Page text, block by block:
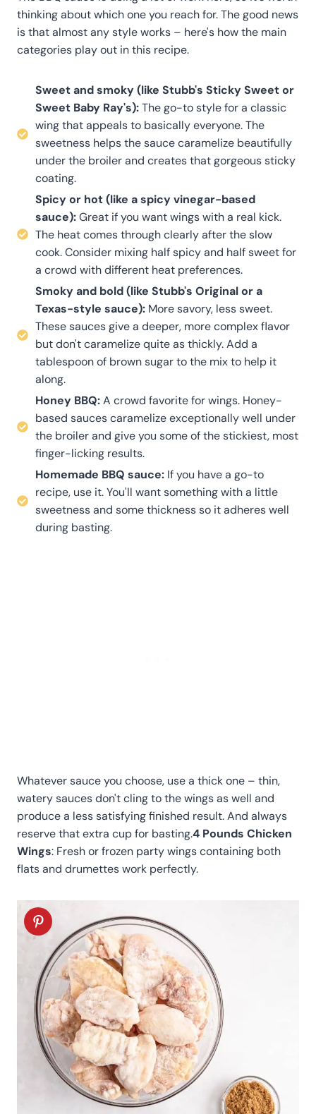
thinking about which one you reach for. The good news
is that almost any style works – here's how the main
categories play out in this recipe.
Sweet and smoky (like Stubb's Sticky Sweet or
Sweet Baby Ray's):The go-to style for a classic
wing that appeals to basically everyone. The
sweetness helps the sauce caramelize beautifully
under the broiler and creates that gorgeous sticky
coating.
Spicy or hot (like a spicy vinegar-based
sauce):Great if you want wings with a real kick.
The heat comes through clearly after the slow
cook. Consider mixing half spicy and half sweet for
a crowd with different heat preferences.
Smoky and bold (like Stubb's Original or a
Texas-style sauce): More savory, less sweet.
These sauces give a deeper, more complex flavor
but don't caramelize quite as thickly. Add a
tablespoon of brown sugar to the mix to help it
along.
Honey BBQ:A crowd favorite for wings. Honey-
based sauces caramelize exceptionally well under
the broiler and give you some of the stickiest, most
finger-licking results.
Homemade BBQ sauce: If you have a go-to
recipe, use it. You'll want something with a little
sweetness and some thickness so it adheres well
during basting.
Whatever sauce you choose, use a thick one – thin,
watery sauces don't cling to the wings as well and
produce a less satisfying finished result. And always
reserve that extra cup for basting.4 Pounds Chicken
Wings: Fresh or frozen party wings containing both
flats and drumettes work perfectly.